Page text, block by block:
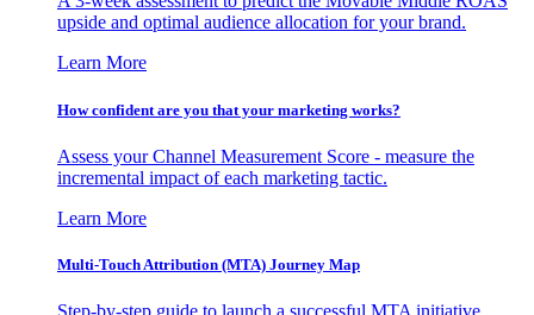
upside and optimal audience allocation for your brand.
Learn More
How confident are you that your marketing works?
Assess your Channel Measurement Score - measure the
incremental impact of each marketing tactic.
Learn More
Multi-Touch Attribution (MTA) Journey Map